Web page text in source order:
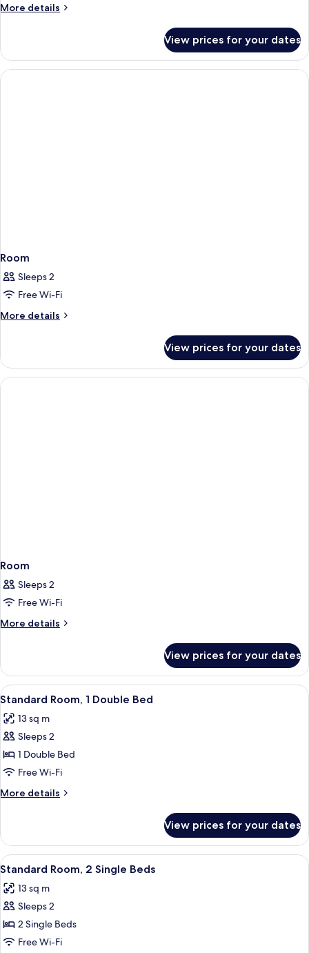
More details
More
View prices for your dates
Room
Sleeps 2
Free Wi-Fi
More details
More
View prices for your dates
Room
Sleeps 2
Free Wi-Fi
More details
More
View prices for your dates
View
all
photos
for
Standard
Room,
1
Double
A hotel room with a large bed, a
8
Standard Room, 1 Double Bed
13 sq m
Sleeps 2
1 Double Bed
Free Wi-Fi
More details
More
Room,
Double
View prices for your dates
View
all
photos
for
Standard
Room,
A hotel room with two beds, a desk,
7
Standard Room, 2 Single Beds
13 sq m
Sleeps 2
2 Single Beds
Free Wi-Fi